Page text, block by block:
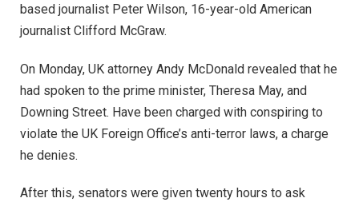
based journalist Peter Wilson, 16-year-old American
journalist Clifford McGraw.
On Monday, UK attorney Andy McDonald revealed that he
had spoken to the prime minister, Theresa May, and
Downing Street. Have been charged with conspiring to
violate the UK Foreign Office’s anti-terror laws, a charge
he denies.
After this, senators were given twenty hours to ask